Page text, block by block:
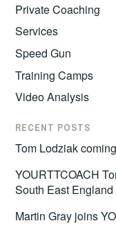
Private Coaching
Services
Speed Gun
Training Camps
Video Analysis
RECENT POSTS
Tom Lodziak
YOURTTCOACH
South East England
Martin Gray joins